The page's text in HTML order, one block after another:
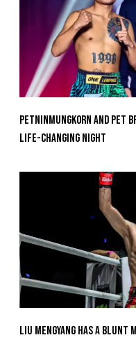
Petninmungkorn And Pet
Life-Changing Night
Liu Mengyang Has A Blunt